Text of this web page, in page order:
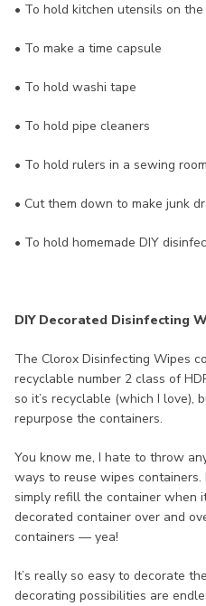
• To hold kitchen utensils on
• To make a time capsule
• To hold washi tape
• To hold pipe cleaners
• To hold rulers in a sewing
• Cut them down to make junk
• To hold homemade DIY
DIY Decorated Disinfecting
The Clorox Disinfecting Wipes
recyclable number 2 class of
so it’s recyclable (which I love),
repurpose the containers.
You know me, I hate to throw
ways to reuse wipes containers.
simply refill the container when
decorated container over and
containers — yea!
It’s really so easy to decorate
decorating possibilities are